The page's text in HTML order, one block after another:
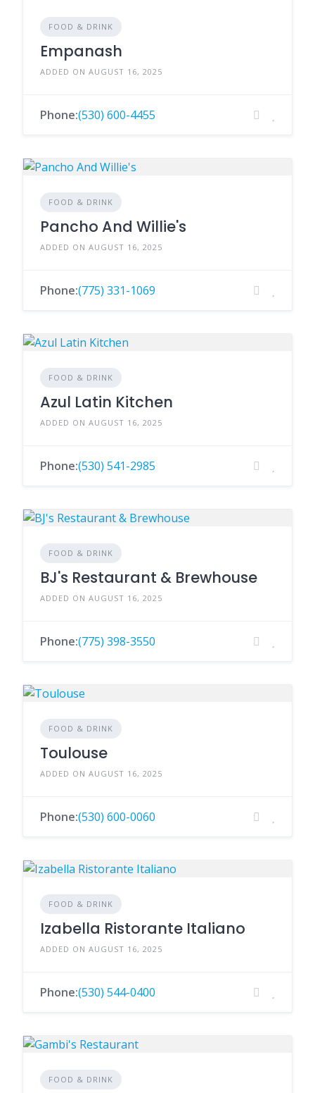
FOOD & DRINK
Empanash
ADDED ON AUGUST 16, 2025
Phone:(530) 600-4455
FOOD & DRINK
Pancho And Willie's
ADDED ON AUGUST 16, 2025
Phone:(775) 331-1069
FOOD & DRINK
Azul Latin Kitchen
ADDED ON AUGUST 16, 2025
Phone:(530) 541-2985
FOOD & DRINK
BJ's Restaurant & Brewhouse
ADDED ON AUGUST 16, 2025
Phone:(775) 398-3550
FOOD & DRINK
Toulouse
ADDED ON AUGUST 16, 2025
Phone:(530) 600-0060
FOOD & DRINK
Izabella Ristorante Italiano
ADDED ON AUGUST 16, 2025
Phone:(530) 544-0400
FOOD & DRINK